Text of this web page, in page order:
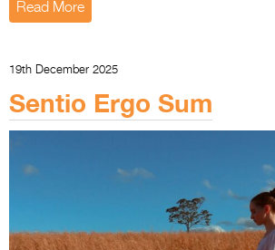
Read More
19th December 2025
Sentio Ergo Sum